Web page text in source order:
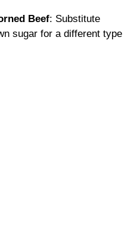
Beef: Substitute
sugar for a different type